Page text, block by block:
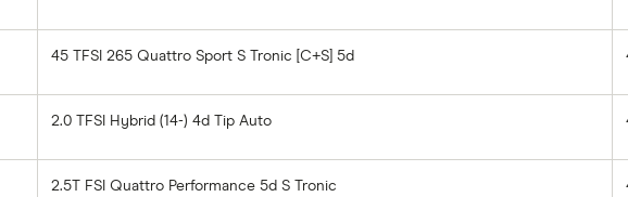
45 TFSI 265 Quattro Sport S Tronic [C+S] 5d
2.0 TFSI Hybrid (14-) 4d Tip Auto
2.5T FSI Quattro Performance 5d S Tronic